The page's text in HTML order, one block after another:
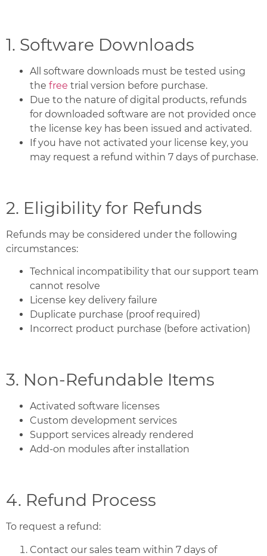
1. Software Downloads
All software downloads must be tested using
the free trial version before purchase.
Due to the nature of digital products, refunds
for downloaded software are not provided once
the license key has been issued and activated.
If you have not activated your license key, you
may request a refund within 7 days of purchase.
2. Eligibility for Refunds
Refunds may be considered under the following
circumstances:
Technical incompatibility that our support team
cannot resolve
License key delivery failure
Duplicate purchase (proof required)
Incorrect product purchase (before activation)
3. Non-Refundable Items
Activated software licenses
Custom development services
Support services already rendered
Add-on modules after installation
4. Refund Process
To request a refund:
Contact our sales team within 7 days of